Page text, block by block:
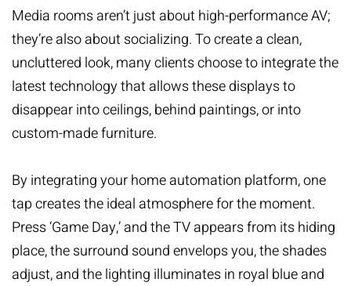
Media rooms aren’t just about high-performance AV;
they’re also about socializing. To create a clean,
uncluttered look, many clients choose to integrate the
latest technology thatallows these displays to
disappearinto ceilings, behind paintings, or into
custom-made furniture.
By integrating yourhome automation platform, one
tap creates the ideal atmosphere for the moment.
Press ‘Game Day,’ and the TV appears from its hiding
place, the surround sound envelops you, the shades
adjust, and the lighting illuminates in royal blue and